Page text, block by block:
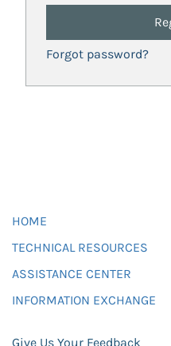
Forgot password?
HOME
TECHNICAL RESOURCES
ASSISTANCE CENTER
INFORMATION EXCHANGE
Give Us Your Feedback